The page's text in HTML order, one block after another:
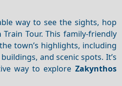
way to see the sights, hop
Train Tour. This family-friendly
town’s highlights, including
and scenic spots. It’s
way to explore Zakynthos